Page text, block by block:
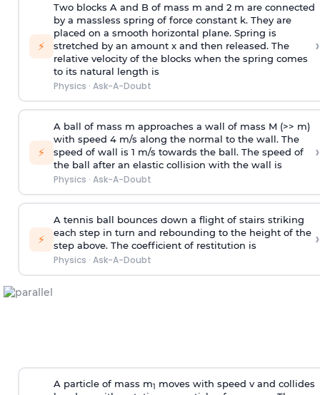
⚡
Two blocks A and B of mass m and 2 m are connected
by a massless spring of force constant k. They are
placed on a smooth horizontal plane. Spring is
stretched by an amount x and then released. The
relative velocity of the blocks when the spring comes
to its natural length is
Physics · Ask-A-Doubt
›
⚡
A ball of mass m approaches a wall of mass M (>> m)
with speed 4 m/s along the normal to the wall. The
speed of wall is 1 m/s towards the ball. The speed of
the ball after an elastic collision with the wall is
Physics · Ask-A-Doubt
›
⚡
A tennis ball bounces down a flight of stairs striking
each step in turn and rebounding to the height of the
step above. The coefficient of restitution is
Physics · Ask-A-Doubt
›
A particle of mass m1
moves with speed v and collides